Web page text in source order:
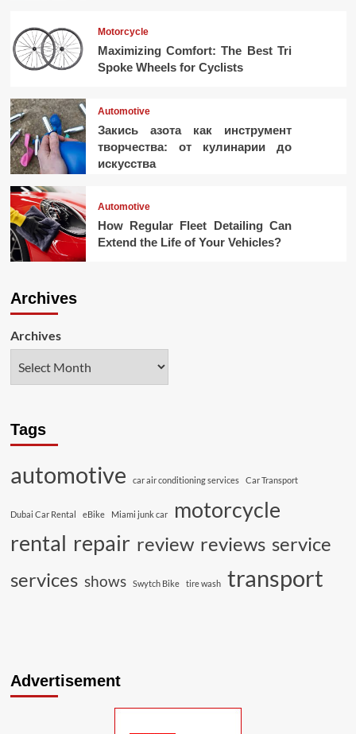
Motorcycle
Maximizing Comfort: The Best Tri
Spoke Wheels for Cyclists
Automotive
Закись азота как инструмент
творчества: от кулинарии до
искусства
Automotive
How Regular Fleet Detailing Can
Extend the Life of Your Vehicles?
Archives
Archives
Tags
automotive car air conditioning services Car Transport
Dubai Car Rental eBike Miami junk car
motorcycle
rental repair review reviews service
services shows Swytch Bike tire wash transport
Advertisement